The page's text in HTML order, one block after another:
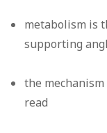
metabolism is
supporting
the
read